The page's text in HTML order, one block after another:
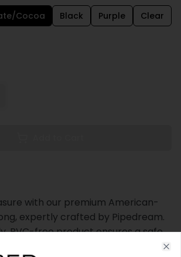
Cocoa
Black Purple
Clear
with our premium American-
expertly crafted by Pipedream.
PVC-free product ensures a safe
being completely free of